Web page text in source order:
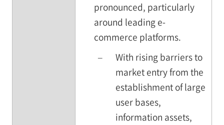
pronounced, particularly
around leading e-
commerce platforms.
–
With rising barriers to
market entry from the
establishment of large
user bases,
information assets,